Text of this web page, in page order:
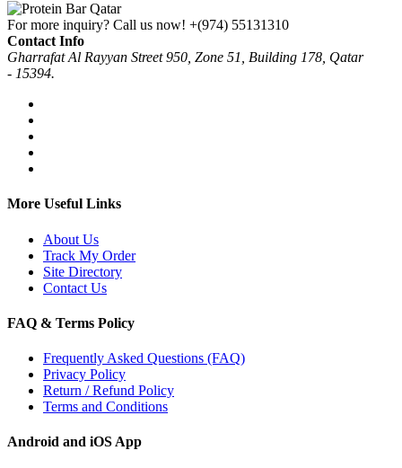
For more inquiry? Call us now! +(974) 55131310
Contact Info
Gharrafat Al Rayyan Street 950, Zone 51, Building 178, Qatar
- 15394.
More Useful Links
About Us
Track My Order
Site Directory
Contact Us
FAQ & Terms Policy
Frequently Asked Questions (FAQ)
Privacy Policy
Return / Refund Policy
Terms and Conditions
Android and iOS App